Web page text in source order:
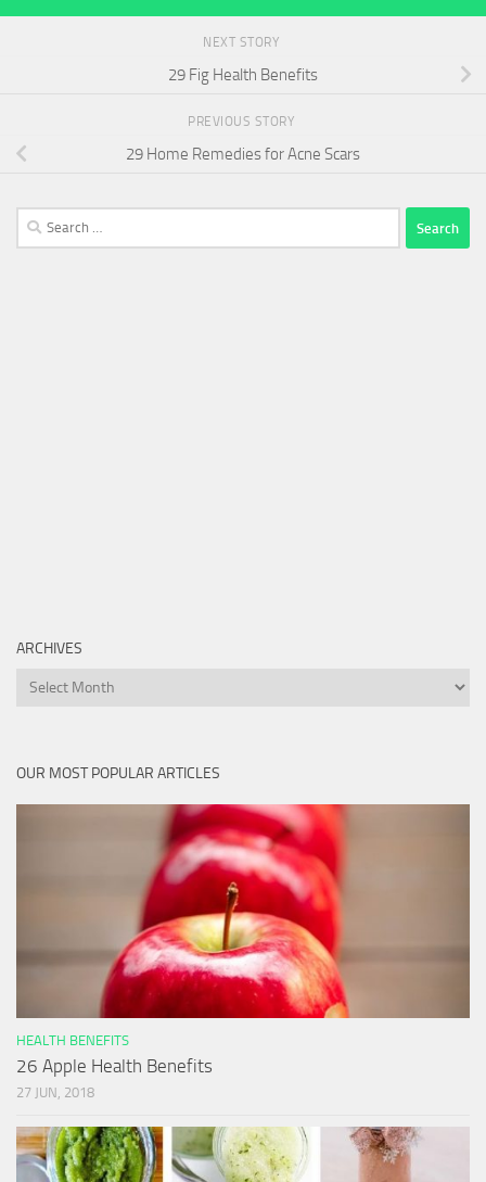
NEXT STORY
29 Fig Health Benefits
PREVIOUS STORY
29 Home Remedies for Acne Scars
Search
for:
ARCHIVES
Archives
OUR MOST POPULAR ARTICLES
HEALTH BENEFITS
26 Apple Health Benefits
27 JUN, 2018